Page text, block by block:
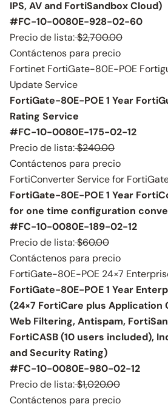
IPS, AV and FortiSandbox Cloud)
#FC-10-0080E-928-02-60
Precio de lista:$2,700.00
Contáctenos para precio
Fortinet FortiGate-80E-POE
Update Service
FortiGate-80E-POE 1 Year
Rating Service
#FC-10-0080E-175-02-12
Precio de lista:$240.00
Contáctenos para precio
FortiConverter Service for
FortiGate-80E-POE 1 Year
for one time configuration
#FC-10-0080E-189-02-12
Precio de lista:$60.00
Contáctenos para precio
FortiGate-80E-POE 24×7
FortiGate-80E-POE 1 Year
(24×7 FortiCare plus Application
Web Filtering, Antispam,
FortiCASB (10 users included),
and Security Rating)
#FC-10-0080E-980-02-12
Precio de lista:$1,020.00
Contáctenos para precio